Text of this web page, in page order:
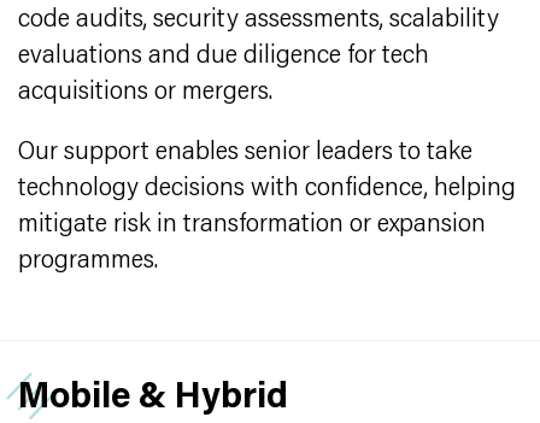
code audits, security assessments, scalability
evaluations and due diligence for tech
acquisitions or mergers.
Our support enables senior leaders to take
technology decisions with confidence, helping
mitigate risk in transformation or expansion
programmes.
Mobile & Hybrid